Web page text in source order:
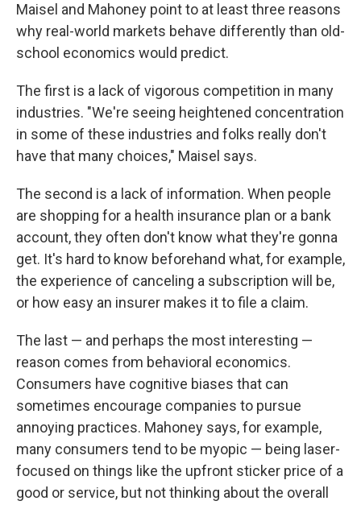
Maisel and Mahoney point to at least three reasons
why real-world markets behave differently than old-
school economics would predict.
The first is a lack of vigorous competition in many
industries. "We're seeing heightened concentration
in some of these industries and folks really don't
have that many choices," Maisel says.
The second is a lack of information. When people
are shopping for a health insurance plan or a bank
account, they often don't know what they're gonna
get. It's hard to know beforehand what, for example,
the experience of canceling a subscription will be,
or how easy an insurer makes it to file a claim.
The last — and perhaps the most interesting —
reason comes from behavioral economics.
Consumers have cognitive biases that can
sometimes encourage companies to pursue
annoying practices. Mahoney says, for example,
many consumers tend to be myopic — being laser-
focused on things like the upfront sticker price of a
good or service, but not thinking about the overall